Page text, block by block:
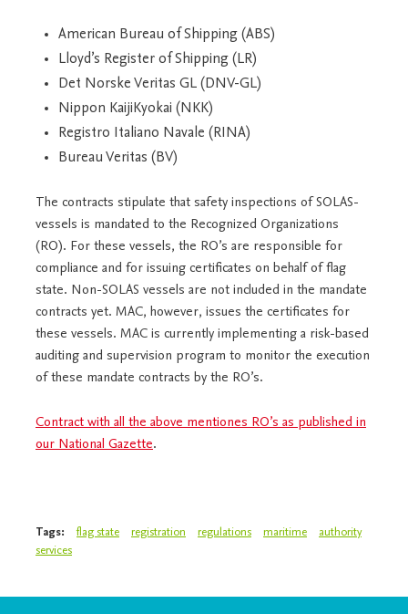
American Bureau of Shipping (ABS)
Lloyd’s Register of Shipping (LR)
Det Norske Veritas GL (DNV-GL)
Nippon KaijiKyokai (NKK)
Registro Italiano Navale (RINA)
Bureau Veritas (BV)
The contracts stipulate that safety inspections of SOLAS-
vessels is mandated to the Recognized Organizations
(RO). For these vessels, the RO’s are responsible for
compliance and for issuing certificates on behalf of flag
state. Non-SOLAS vessels are not included in the mandate
contracts yet. MAC, however, issues the certificates for
these vessels. MAC is currently implementing a risk-based
auditing and supervision program to monitor the execution
of these mandate contracts by the RO’s.
Contract with all the above mentiones RO’s as published in
our National Gazette.
Tags: flag state registration regulations maritime
authority
services